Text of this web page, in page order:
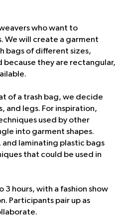
who want to
We will create a garment
bags of different sizes,
because they are rectangular,
of a trash bag, we decide
and legs. For inspiration,
used by other
into garment shapes.
laminating plastic bags
that could be used in
3 hours, with a fashion show
Participants pair up as